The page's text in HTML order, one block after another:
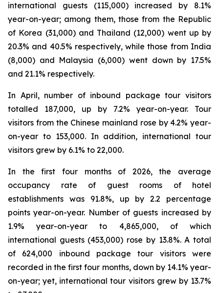
international guests (115,000) increased by 8.1%
year-on-year; among them, those from the Republic
of Korea (31,000) and Thailand (12,000) went up by
20.3% and 40.5% respectively, while those from India
(8,000) and Malaysia (6,000) went down by 17.5%
and 21.1% respectively.
In April, number of inbound package tour visitors
totalled 187,000, up by 7.2% year-on-year. Tour
visitors from the Chinese mainland rose by 4.2% year-
on-year to 153,000. In addition, international tour
visitors grew by 6.1% to 22,000.
In the first four months of 2026, the average
occupancy rate of guest rooms of hotel
establishments was 91.8%, up by 2.2 percentage
points year-on-year. Number of guests increased by
1.9% year-on-year to 4,865,000, of which
international guests (453,000) rose by 13.8%. A total
of 624,000 inbound package tour visitors were
recorded in the first four months, down by 14.1% year-
on-year; yet, international tour visitors grew by 13.7%